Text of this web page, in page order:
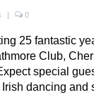
| 0
25 fantastic
Club,
special
dancing and